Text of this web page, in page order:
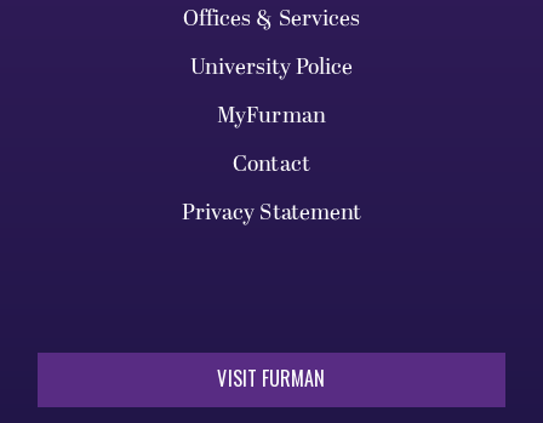
Offices & Services
University Police
MyFurman
Contact
Privacy Statement
VISIT FURMAN